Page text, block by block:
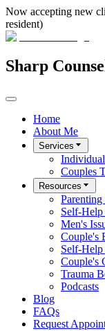
Now accepting new
resident)
Sharp
Home
About Me
Services
Couples
Resources
Self-
Men's
Couple's
Self-
Couple's
Trauma
Podcasts
Blog
FAQs
Request